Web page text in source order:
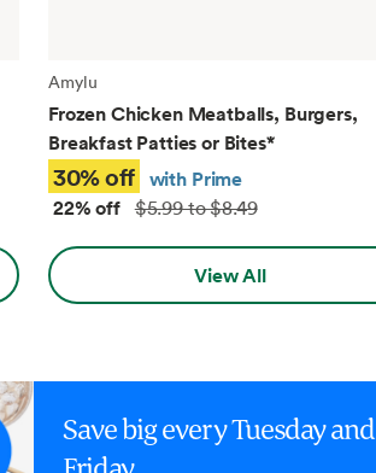
Amylu
Frozen Chicken Meatballs, Burgers,
Breakfast Patties or Bites*
30% off with Prime
22% off $5.99 to $8.49
View All
Save big every Tuesday and